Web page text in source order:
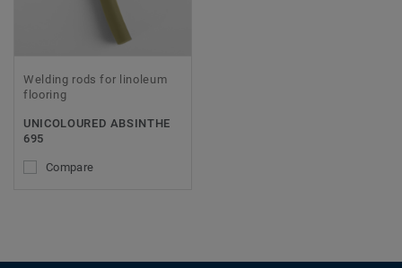
Welding rods for linoleum
flooring
UNICOLOURED ABSINTHE
695
Compare